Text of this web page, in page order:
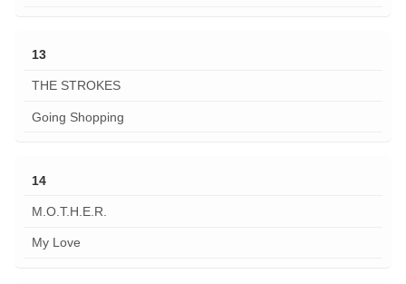
13
THE STROKES
Going Shopping
14
M.O.T.H.E.R.
My Love